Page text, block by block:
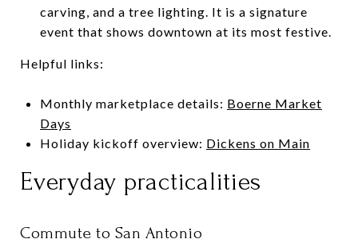
carving, and a tree lighting. It is a signature
event that shows downtown at its most festive.
Helpful links:
Monthly marketplace details: Boerne Market
Days
Holiday kickoff overview: Dickens on Main
Everyday practicalities
Commute to San Antonio